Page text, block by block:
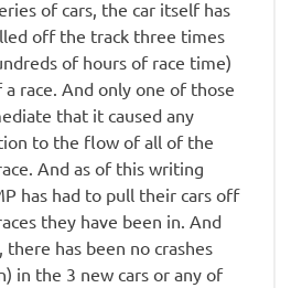
of cars, the car itself has
off the track three times
of hours of race time)
race. And only one of those
that it caused any
to the flow of all of the
And as of this writing
has had to pull their cars off
they have been in. And
has been no crashes
in the 3 new cars or any of